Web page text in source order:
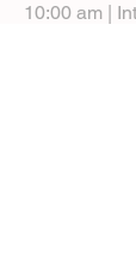
10:00 am |